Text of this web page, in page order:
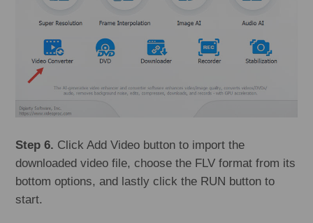
Step 6. Click Add Video button to import the
downloaded video file, choose the FLV format from its
bottom options, and lastly click the RUN button to
start.